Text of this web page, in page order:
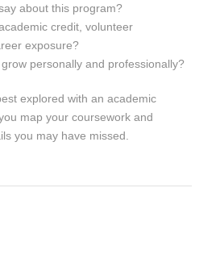
about this program?
credit, volunteer
exposure?
personally and professionally?
explored with an academic
map your coursework and
you may have missed.